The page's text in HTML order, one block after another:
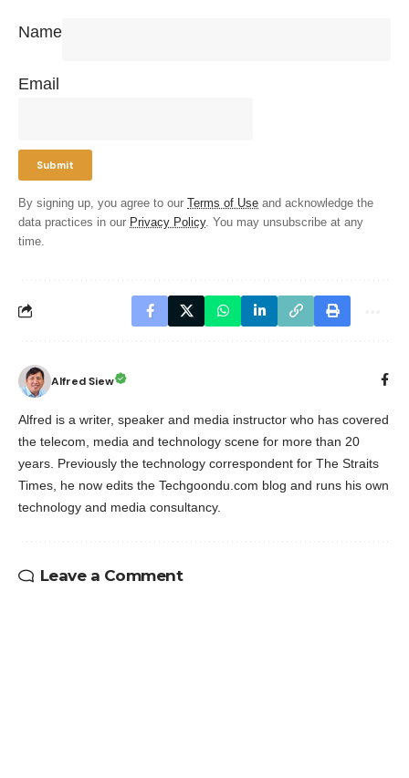
Name
Email
By signing up, you agree to our Terms of Use and acknowledge the
data practices in our Privacy Policy. You may unsubscribe at any
time.
Alfred Siew
Alfred is a writer, speaker and media instructor who has covered
the telecom, media and technology scene for more than 20
years. Previously the technology correspondent for The Straits
Times, he now edits the Techgoondu.com blog and runs his own
technology and media consultancy.
Leave a Comment